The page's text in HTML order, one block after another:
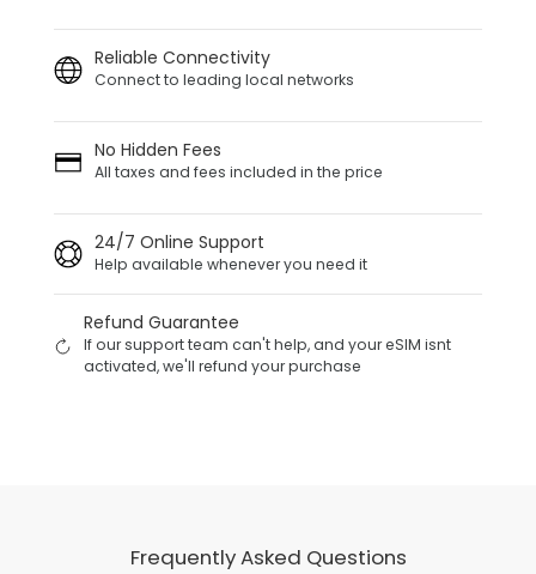
Reliable Connectivity
Connect to leading local networks
No Hidden Fees
All taxes and fees included in the price
24/7 Online Support
Help available whenever you need it
Refund Guarantee
If our support team can't help, and your eSIM isnt
activated, we'll refund your purchase
Frequently Asked Questions